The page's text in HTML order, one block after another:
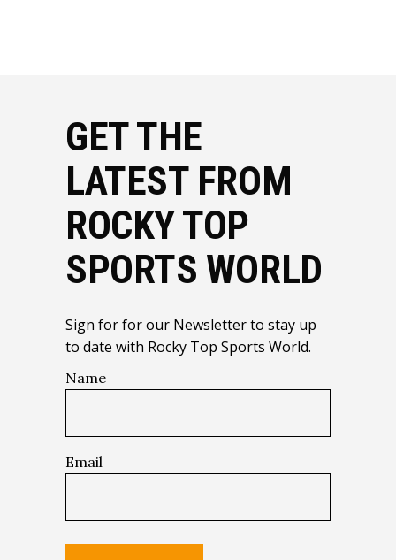
GET THE
LATEST FROM
ROCKY TOP
SPORTS WORLD
Sign for for our Newsletter to stay up
to date with Rocky Top Sports World.
Name
Email